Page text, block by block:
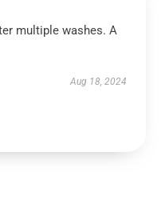
multiple washes. A
Aug 18, 2024